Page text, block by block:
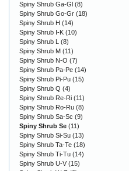
Spiny Shrub Ga-Gl (8)
Spiny Shrub Go-Gr (18)
Spiny Shrub H (14)
Spiny Shrub I-K (10)
Spiny Shrub L (8)
Spiny Shrub M (11)
Spiny Shrub N-O (7)
Spiny Shrub Pa-Pe (14)
Spiny Shrub Pi-Pu (15)
Spiny Shrub Q (4)
Spiny Shrub Re-Ri (11)
Spiny Shrub Ro-Ru (8)
Spiny Shrub Sa-Sc (9)
Spiny Shrub Se (11)
Spiny Shrub Si-Su (13)
Spiny Shrub Ta-Te (18)
Spiny Shrub Ti-Tu (14)
Spiny Shrub U-V (15)